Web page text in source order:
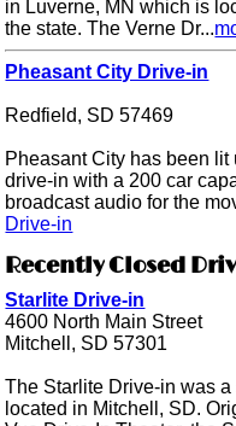
in Luverne, MN which is
the state. The Verne Dr...
Pheasant City Drive-in
Redfield, SD 57469
Pheasant City has been
drive-in with a 200 car
broadcast audio for the
Drive-in
Recently Closed
Starlite Drive-in
4600 North Main Street
Mitchell, SD 57301
The Starlite Drive-in was
located in Mitchell, SD.